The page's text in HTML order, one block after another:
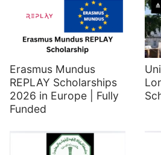
Erasmus Mundus
REPLAY Scholarships
2026 in Europe | Fully
Funded